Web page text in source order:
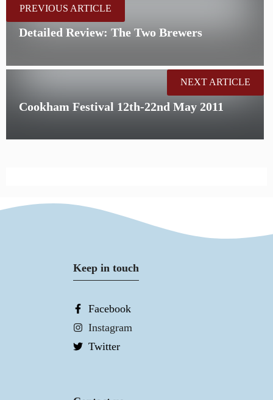
PREVIOUS ARTICLE
Detailed Review: The Two Brewers
Cookham Festival 12th-22nd May 2011
NEXT ARTICLE
Keep in touch
Facebook
Instagram
Twitter